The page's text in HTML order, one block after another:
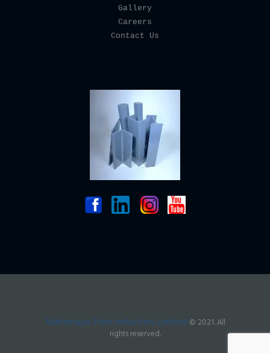
Gallery
Careers
Contact Us
Mahamaya Steel Industries Limited © 2021. All
rights reserved.